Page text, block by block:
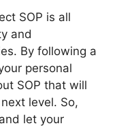
SOP is all
and
By following a
personal
SOP that will
level. So,
let your